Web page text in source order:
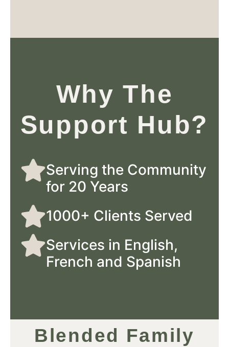
Why The
Support Hub?
Serving the Community
for 20 Years
1000+ Clients Served
Services in English,
French and Spanish
Blended Family